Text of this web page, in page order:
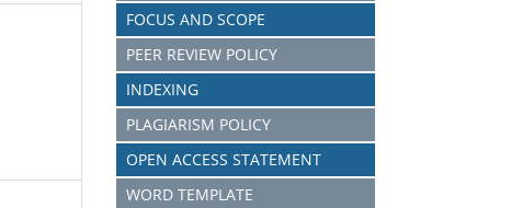
FOCUS AND SCOPE
PEER REVIEW POLICY
INDEXING
PLAGIARISM POLICY
OPEN ACCESS STATEMENT
WORD TEMPLATE